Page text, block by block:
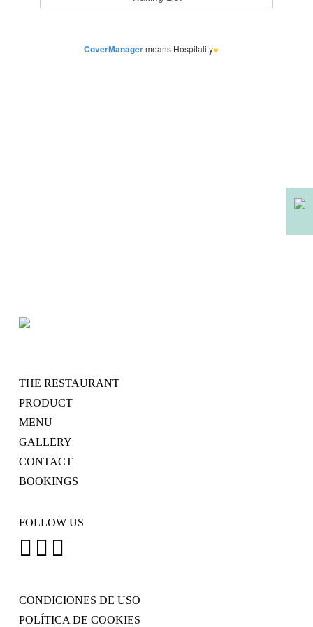
THE RESTAURANT
PRODUCT
MENU
GALLERY
CONTACT
BOOKINGS
FOLLOW US
CONDICIONES DE USO
POLÍTICA DE COOKIES